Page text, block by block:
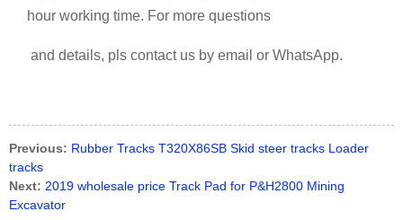
hour working time. For more questions
and details, pls contact us by email or WhatsApp.
Previous: Rubber Tracks T320X86SB Skid steer tracks Loader
tracks
Next: 2019 wholesale price Track Pad for P&H2800 Mining
Excavator